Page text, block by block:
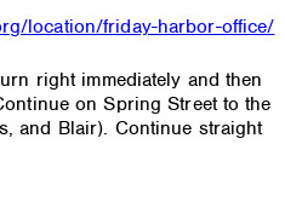
location/friday-harbor-office/
right immediately and then
on Spring Street to the
and Blair). Continue straight